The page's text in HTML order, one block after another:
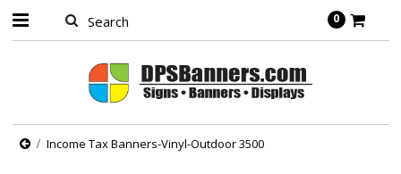
0
Income Tax Banners-Vinyl-Outdoor 3500